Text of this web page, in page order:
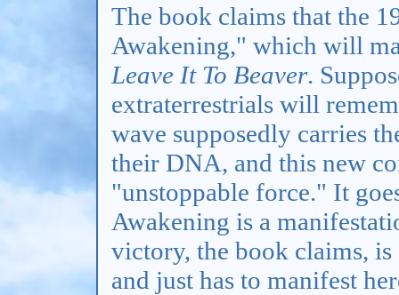
The book claims that the
Awakening," which will
Leave It To Beaver.
extraterrestrials will
wave supposedly carries
their DNA, and this new
"unstoppable force." It
Awakening is a
victory, the book claims,
and just has to manifest